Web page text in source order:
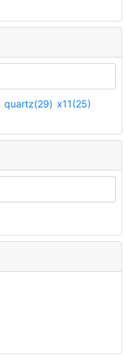
quartz(29) x11(25)